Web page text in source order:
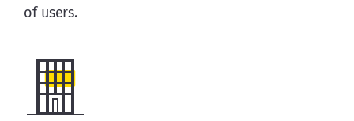
of users.